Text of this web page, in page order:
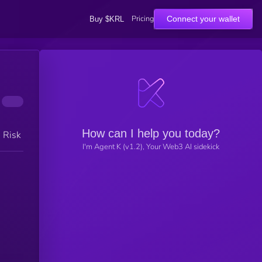
Buy $KRL Pricing Connect your wallet
Risk How can I help you today?
I'm Agent K (v1.2), Your Web3 AI sidekick